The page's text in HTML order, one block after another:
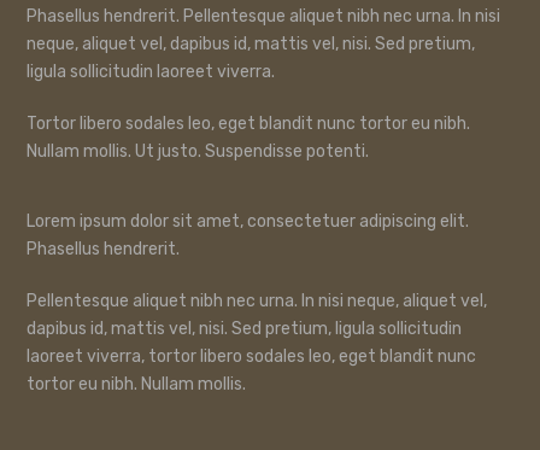
Phasellus hendrerit. Pellentesque aliquet nibh nec urna. In nisi
neque, aliquet vel, dapibus id, mattis vel, nisi. Sed pretium,
ligula sollicitudin laoreet viverra.
Tortor libero sodales leo, eget blandit nunc tortor eu nibh.
Nullam mollis. Ut justo. Suspendisse potenti.
Lorem ipsum dolor sit amet, consectetuer adipiscing elit.
Phasellus hendrerit.
Pellentesque aliquet nibh nec urna. In nisi neque, aliquet vel,
dapibus id, mattis vel, nisi. Sed pretium, ligula sollicitudin
laoreet viverra, tortor libero sodales leo, eget blandit nunc
tortor eu nibh. Nullam mollis.